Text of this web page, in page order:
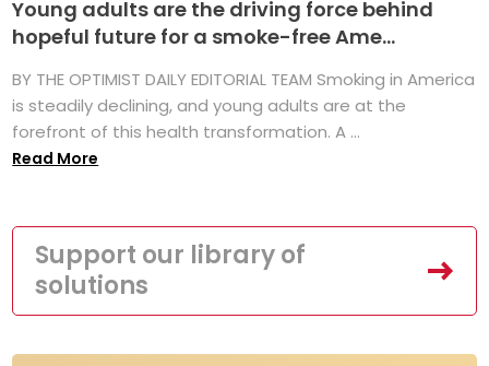
Young adults are the driving force behind
hopeful future for a smoke-free Ame...
BY THE OPTIMIST DAILY EDITORIAL TEAM Smoking in America
is steadily declining, and young adults are at the
forefront of this health transformation. A ...
Read More
Support our library of
solutions